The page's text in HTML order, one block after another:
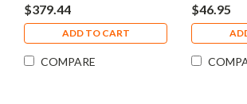
$379.44
ADD TO CART
COMPARE
$46.95